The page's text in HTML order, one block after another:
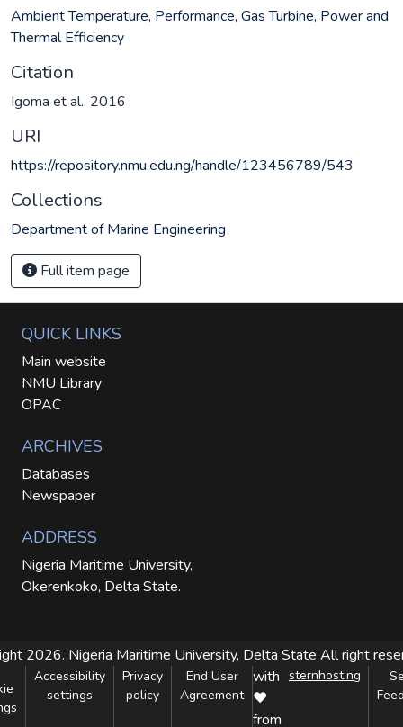
Ambient Temperature, Performance, Gas Turbine, Power and
Thermal Efficiency
Citation
Igoma et al., 2016
URI
https://repository.nmu.edu.ng/handle/123456789/543
Collections
Department of Marine Engineering
Full item page
QUICK LINKS
Main website
NMU Library
OPAC
ARCHIVES
Databases
Newspaper
ADDRESS
Nigeria Maritime University,
Okerenkoko, Delta State.
2026. Nigeria Maritime University, Delta State All right
Accessibility
settings
Privacy
policy
End User
Agreement
with
❤
from
sternhost.ng